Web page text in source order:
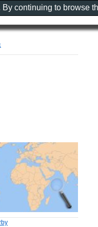
continuing to browse